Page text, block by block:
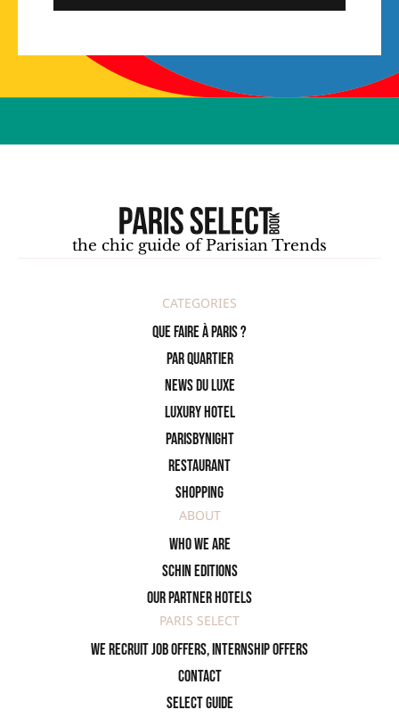
the chic guide of Parisian Trends
CATEGORIES
Que faire à Paris ?
PAR QUARTIER
News du Luxe
Luxury Hotel
ParisByNight
Restaurant
Shopping
ABOUT
Who we are
SCHIN Editions
Our partner hotels
PARIS SELECT
We recruit job offers, internship offers
Contact
Select Guide